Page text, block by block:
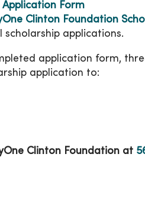
Form
Clinton Foundation
applications.
application form,
application to:
Clinton Foundation at